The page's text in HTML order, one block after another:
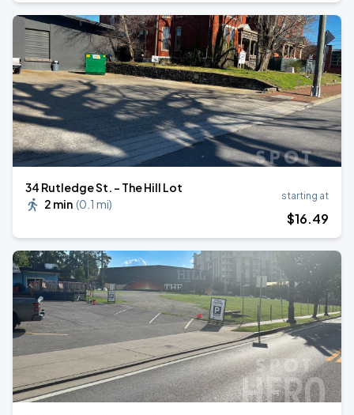
34 Rutledge St. - The Hill Lot
2 min (0.1 mi)
starting at
$16.49